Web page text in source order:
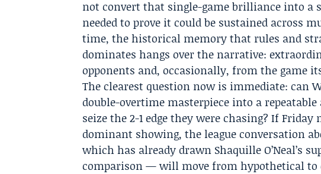
not convert that single-game brilliance into a
needed to prove it could be sustained across
time, the historical memory that rules and
dominates hangs over the narrative:
opponents and, occasionally, from the game
The clearest question now is immediate: can
double-overtime masterpiece into a
seize the 2-1 edge they were chasing? If
dominant showing, the league conversation
which has already drawn Shaquille O’Neal’s
comparison — will move from hypothetical to